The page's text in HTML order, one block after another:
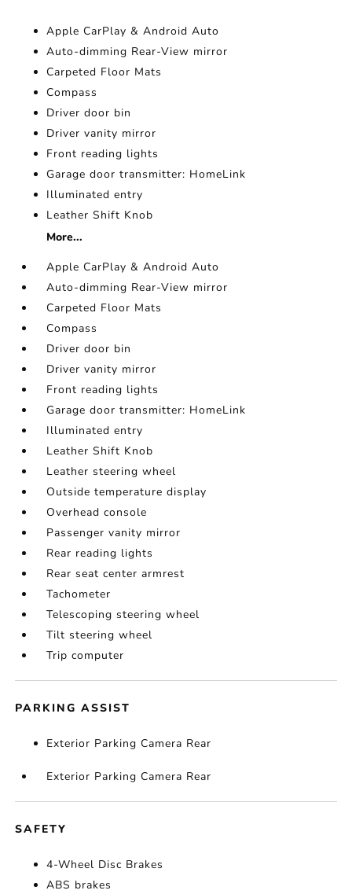
Apple CarPlay & Android Auto
Auto-dimming Rear-View mirror
Carpeted Floor Mats
Compass
Driver door bin
Driver vanity mirror
Front reading lights
Garage door transmitter: HomeLink
Illuminated entry
Leather Shift Knob
More...
Apple CarPlay & Android Auto
Auto-dimming Rear-View mirror
Carpeted Floor Mats
Compass
Driver door bin
Driver vanity mirror
Front reading lights
Garage door transmitter: HomeLink
Illuminated entry
Leather Shift Knob
Leather steering wheel
Outside temperature display
Overhead console
Passenger vanity mirror
Rear reading lights
Rear seat center armrest
Tachometer
Telescoping steering wheel
Tilt steering wheel
Trip computer
PARKING ASSIST
Exterior Parking Camera Rear
Exterior Parking Camera Rear
SAFETY
4-Wheel Disc Brakes
ABS brakes